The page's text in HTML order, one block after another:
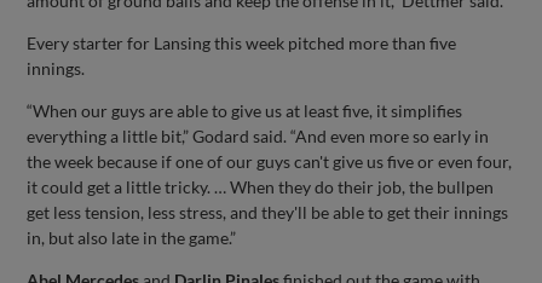
Every starter for Lansing this week pitched more than five
innings.
“When our guys are able to give us at least five, it simplifies
everything a little bit,” Godard said. “And even more so early in
the week because if one of our guys can't give us five or even four,
it could get a little tricky. … When they do their job, the bullpen
get less tension, less stress, and they'll be able to get their innings
in, but also late in the game.”